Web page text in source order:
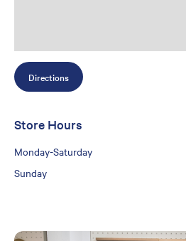
Directions
Store Hours
Monday-Saturday
Sunday